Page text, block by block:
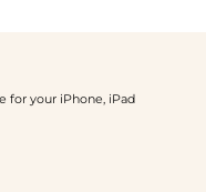
for your iPhone, iPad